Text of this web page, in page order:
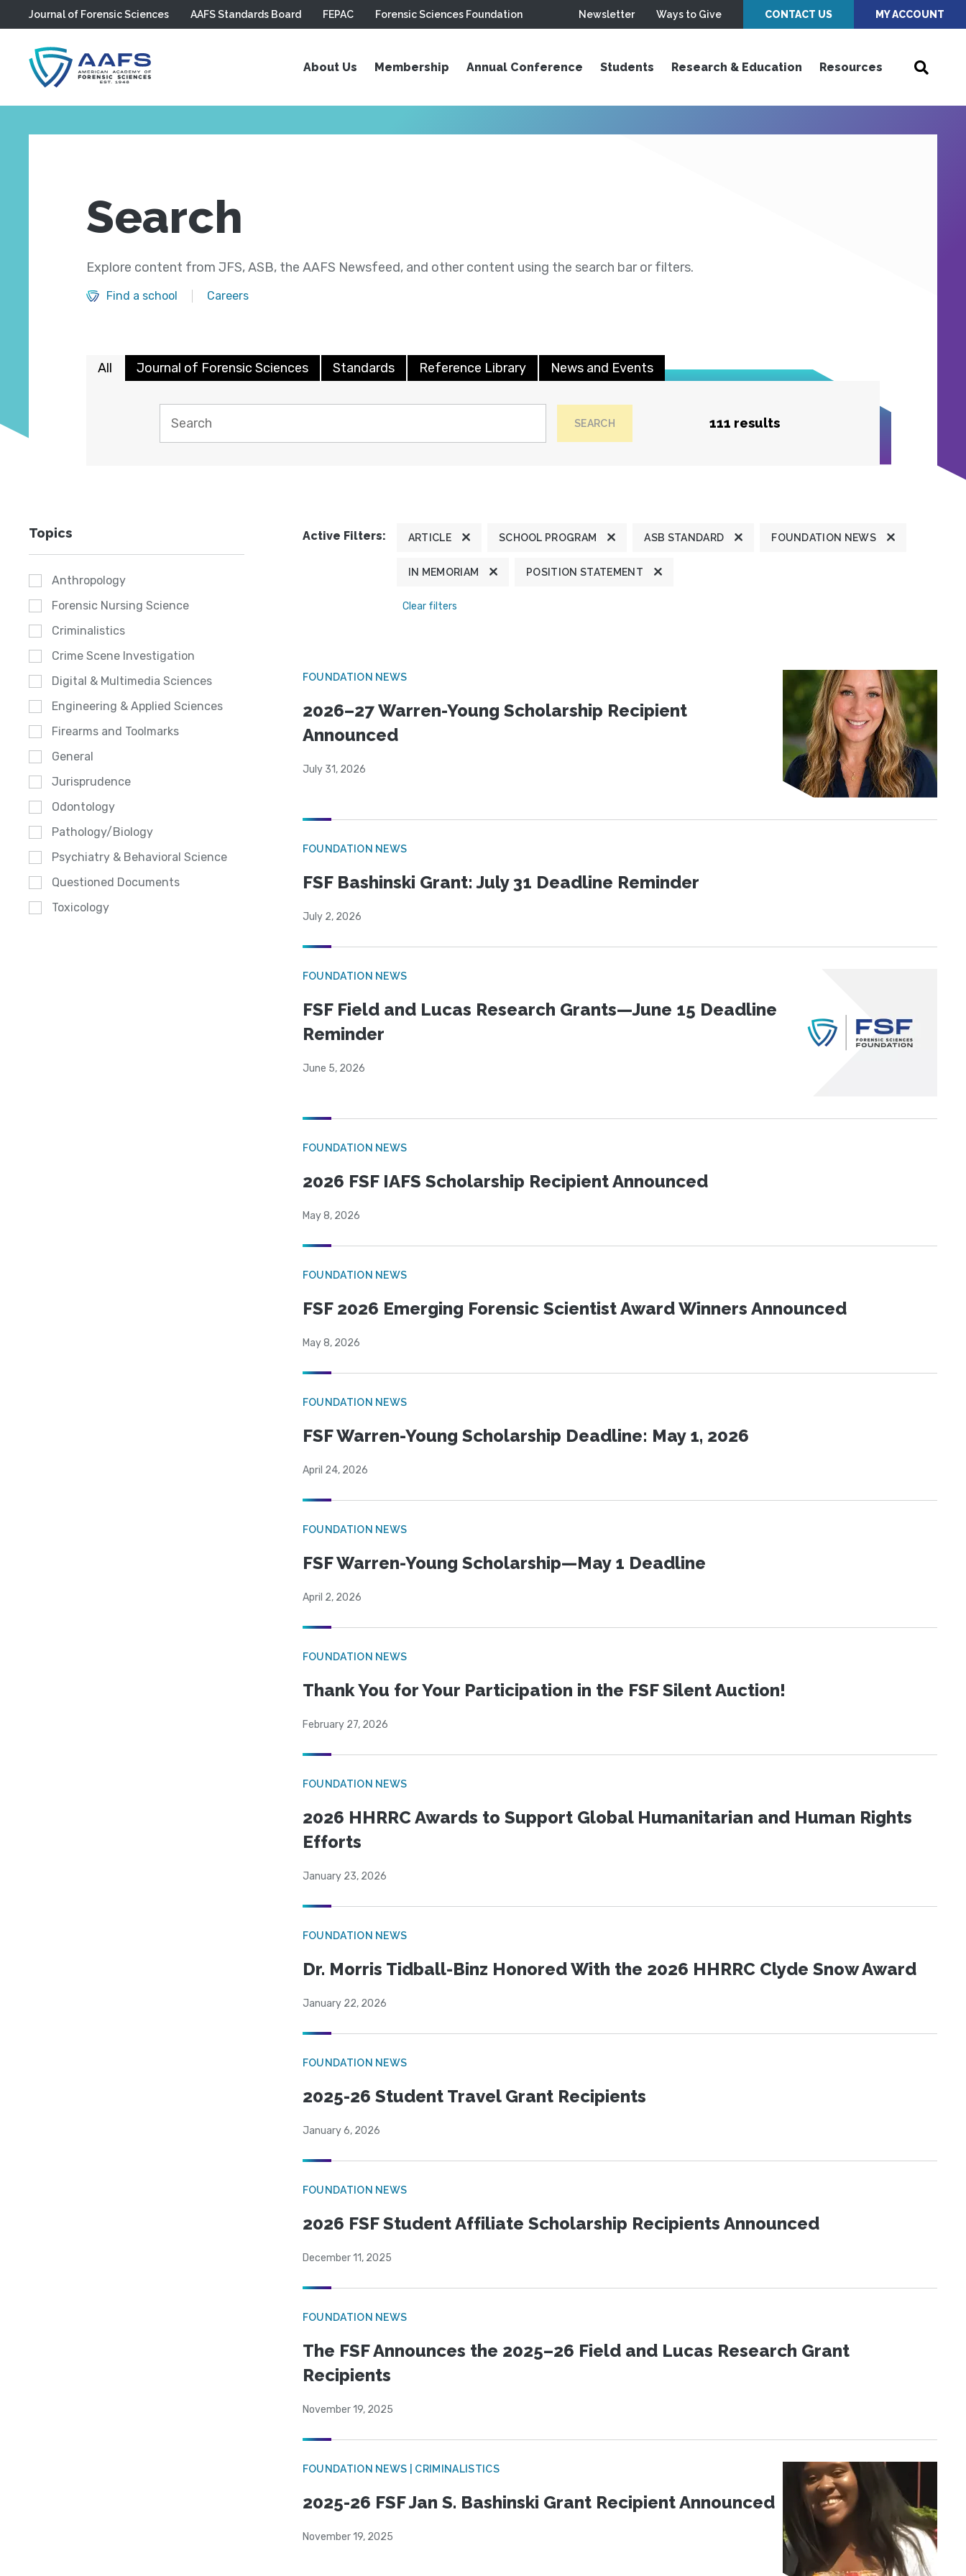
Skip to main content
Journal of Forensic Sciences AAFS Standards Board FEPAC Forensic Sciences Foundation Newsletter Ways to Give CONTACT US MY ACCOUNT
About Us Membership Annual Conference Students Research & Education Resources
Search
Explore content from JFS, ASB, the AAFS Newsfeed, and other content using the search bar or filters.
Find a school Careers
All Journal of Forensic Sciences Standards Reference Library News and Events
SEARCH 111 results
Topics
Anthropology
Forensic Nursing Science
Criminalistics
Crime Scene Investigation
Digital & Multimedia Sciences
Engineering & Applied Sciences
Firearms and Toolmarks
General
Jurisprudence
Odontology
Pathology/Biology
Psychiatry & Behavioral Science
Questioned Documents
Toxicology
Active Filters: ARTICLE SCHOOL PROGRAM ASB STANDARD FOUNDATION NEWS
IN MEMORIAM POSITION STATEMENT
Clear filters
FOUNDATION NEWS
2026–27 Warren-Young Scholarship Recipient
Announced
July 31, 2026
FOUNDATION NEWS
FSF Bashinski Grant: July 31 Deadline Reminder
July 2, 2026
FOUNDATION NEWS
FSF Field and Lucas Research Grants—June 15 Deadline
Reminder
June 5, 2026
FOUNDATION NEWS
2026 FSF IAFS Scholarship Recipient Announced
May 8, 2026
FOUNDATION NEWS
FSF 2026 Emerging Forensic Scientist Award Winners Announced
May 8, 2026
FOUNDATION NEWS
FSF Warren-Young Scholarship Deadline: May 1, 2026
April 24, 2026
FOUNDATION NEWS
FSF Warren-Young Scholarship—May 1 Deadline
April 2, 2026
FOUNDATION NEWS
Thank You for Your Participation in the FSF Silent Auction!
February 27, 2026
FOUNDATION NEWS
2026 HHRRC Awards to Support Global Humanitarian and Human Rights
Efforts
January 23, 2026
FOUNDATION NEWS
Dr. Morris Tidball-Binz Honored With the 2026 HHRRC Clyde Snow Award
January 22, 2026
FOUNDATION NEWS
2025-26 Student Travel Grant Recipients
January 6, 2026
FOUNDATION NEWS
2026 FSF Student Affiliate Scholarship Recipients Announced
December 11, 2025
FOUNDATION NEWS
The FSF Announces the 2025–26 Field and Lucas Research Grant
Recipients
November 19, 2025
FOUNDATION NEWS | CRIMINALISTICS
2025-26 FSF Jan S. Bashinski Grant Recipient Announced
November 19, 2025